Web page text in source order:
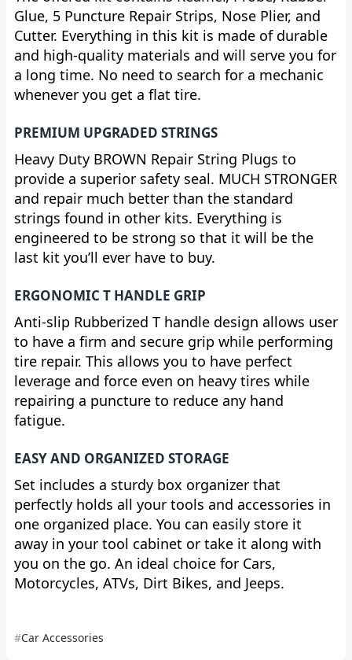
Glue, 5 Puncture Repair Strips, Nose Plier, and
Cutter. Everything in this kit is made of durable
and high-quality materials and will serve you for
a long time. No need to search for a mechanic
whenever you get a flat tire.
PREMIUM UPGRADED STRINGS
Heavy Duty BROWN Repair String Plugs to
provide a superior safety seal. MUCH STRONGER
and repair much better than the standard
strings found in other kits. Everything is
engineered to be strong so that it will be the
last kit you’ll ever have to buy.
ERGONOMIC T HANDLE GRIP
Anti-slip Rubberized T handle design allows user
to have a firm and secure grip while performing
tire repair. This allows you to have perfect
leverage and force even on heavy tires while
repairing a puncture to reduce any hand
fatigue.
EASY AND ORGANIZED STORAGE
Set includes a sturdy box organizer that
perfectly holds all your tools and accessories in
one organized place. You can easily store it
away in your tool cabinet or take it along with
you on the go. An ideal choice for Cars,
Motorcycles, ATVs, Dirt Bikes, and Jeeps.
Car Accessories